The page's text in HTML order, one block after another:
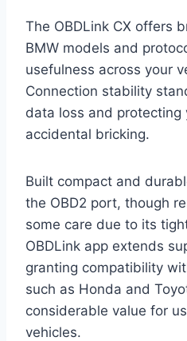
The OBDLink CX offers
BMW models and
usefulness across your
Connection stability
data loss and protecting
accidental bricking.
Built compact and
the OBD2 port, though
some care due to its
OBDLink app extends
granting compatibility
such as Honda and
considerable value for
vehicles.